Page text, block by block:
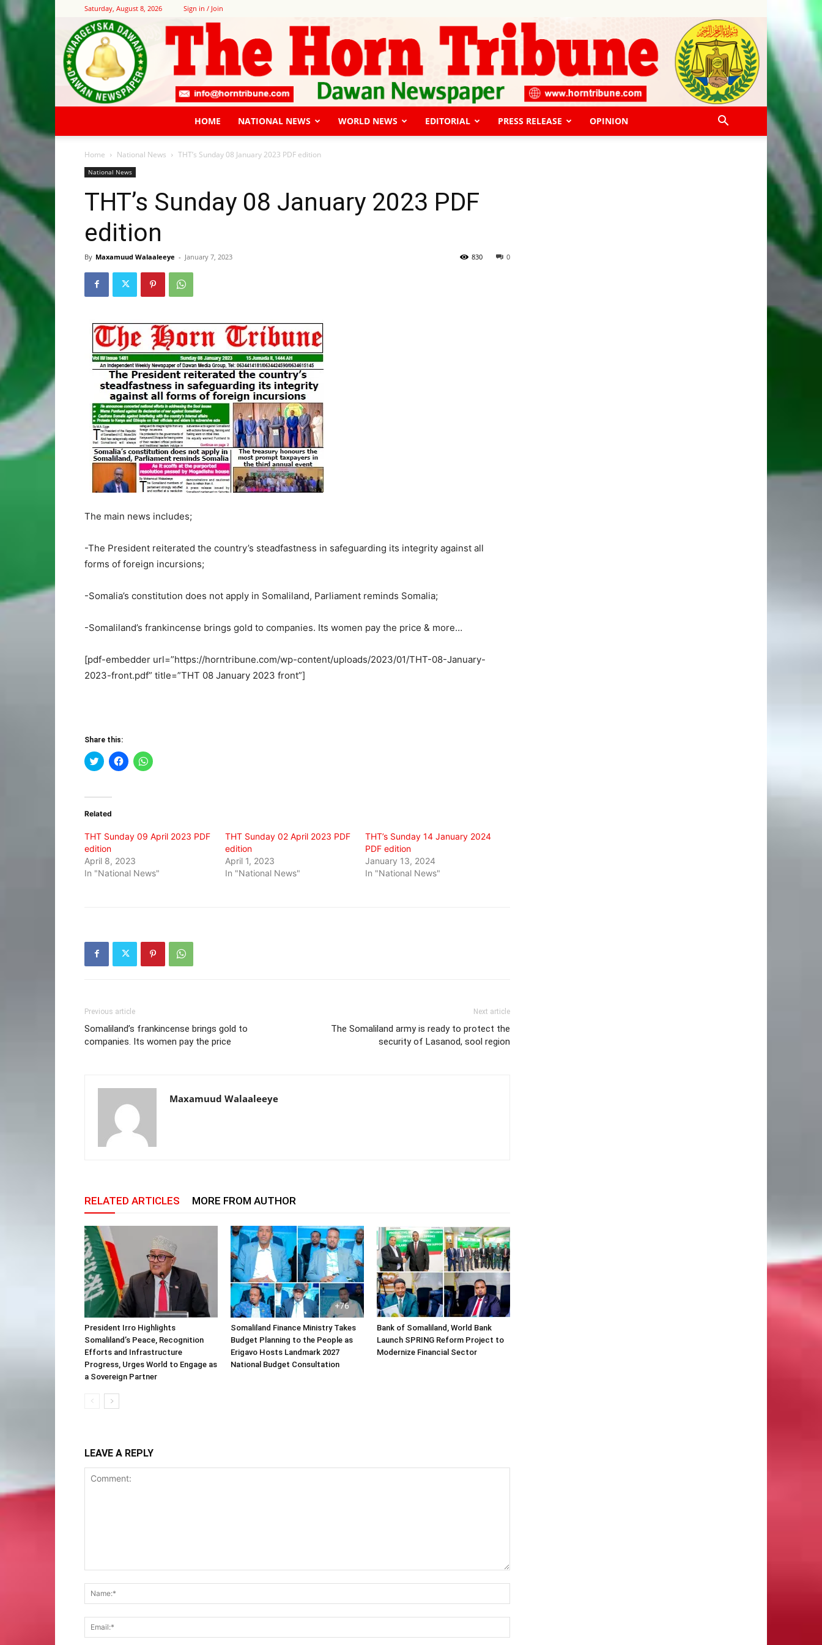
Saturday, August 8, 2026 Sign in / Join
HOME NATIONAL NEWS WORLD NEWS EDITORIAL PRESS RELEASE OPINION
Home National News THT’s Sunday 08 January 2023 PDF edition
National News
THT’s Sunday 08 January 2023 PDF
edition
By Maxamuud Walaaleeye - January 7, 2023 0
830
The main news includes;
-The President reiterated the country’s steadfastness in safeguarding its integrity against all
forms of foreign incursions;
-Somalia’s constitution does not apply in Somaliland, Parliament reminds Somalia;
-Somaliland’s frankincense brings gold to companies. Its women pay the price & more…
[pdf-embedder url=”https://horntribune.com/wp-content/uploads/2023/01/THT-08-January-
2023-front.pdf” title=”THT 08 January 2023 front”]
Share this:
Click
to
(Opens
new
Click
to
Click
to
Related
THT Sunday 09 April 2023 PDF
edition
April 8, 2023
In "National News"
THT Sunday 02 April 2023 PDF
edition
April 1, 2023
In "National News"
THT’s Sunday 14 January 2024
PDF edition
January 13, 2024
In "National News"
Previous article
Somaliland’s frankincense brings gold to
companies. Its women pay the price
Next article
The Somaliland army is ready to protect the
security of Lasanod, sool region
Maxamuud Walaaleeye
RELATED ARTICLES MORE FROM AUTHOR
President Irro Highlights
Somaliland’s Peace, Recognition
Efforts and Infrastructure
Progress, Urges World to Engage as
a Sovereign Partner
Somaliland Finance Ministry Takes
Budget Planning to the People as
Erigavo Hosts Landmark 2027
National Budget Consultation
Bank of Somaliland, World Bank
Launch SPRING Reform Project to
Modernize Financial Sector
LEAVE A REPLY